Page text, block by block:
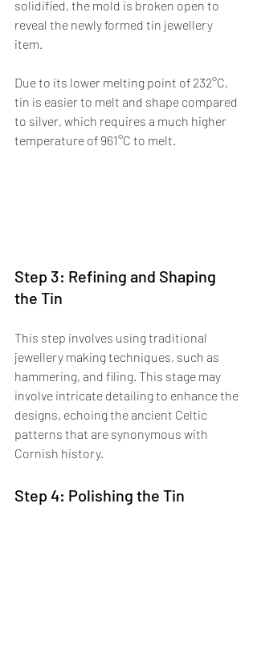
solidified, the mold is broken open to
reveal the newly formed tin jewellery
item.
Due to its lower melting point of 232°C,
tin is easier to melt and shape compared
to silver, which requires a much higher
temperature of 961°C to melt.
Step 3: Refining and Shaping
the Tin
This step involves using traditional
jewellery making techniques, such as
hammering, and filing. This stage may
involve intricate detailing to enhance the
designs, echoing the ancient Celtic
patterns that are synonymous with
Cornish history.
Step 4: Polishing the Tin